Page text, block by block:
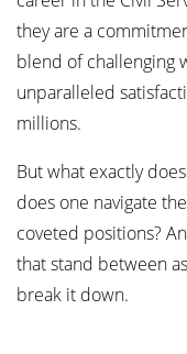
they are a
blend of challenging
unparalleled
millions.
But what exactly
does one navigate
coveted positions?
that stand between
break it down.